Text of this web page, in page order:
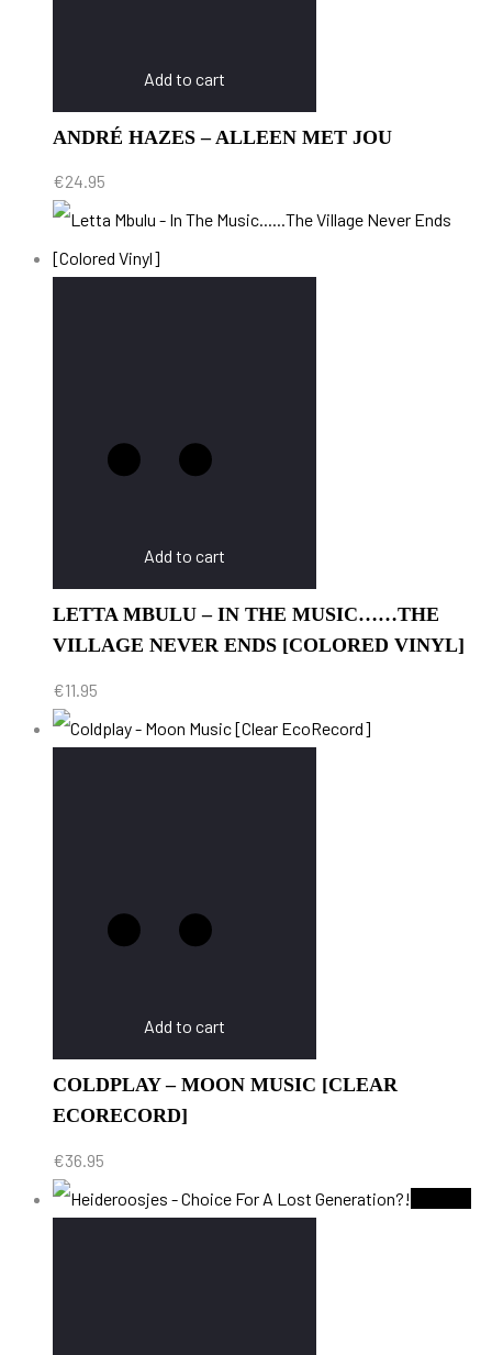
Add to cart
ANDRÉ HAZES – ALLEEN MET JOU
€24.95
Add to cart
LETTA MBULU – IN THE MUSIC……THE
VILLAGE NEVER ENDS [COLORED VINYL]
€11.95
Add to cart
COLDPLAY – MOON MUSIC [CLEAR
ECORECORD]
€36.95